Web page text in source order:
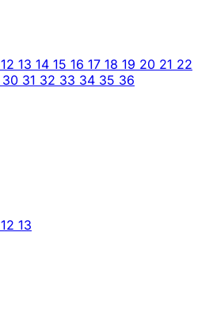
12 13 14 15 16 17 18 19 20 21 22
30 31 32 33 34 35 36
12 13